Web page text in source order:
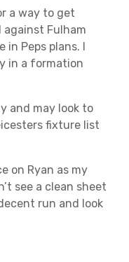
a way to get
against Fulham
in Peps plans. I
in a formation
and may look to
fixture list
on Ryan as my
see a clean sheet
run and look